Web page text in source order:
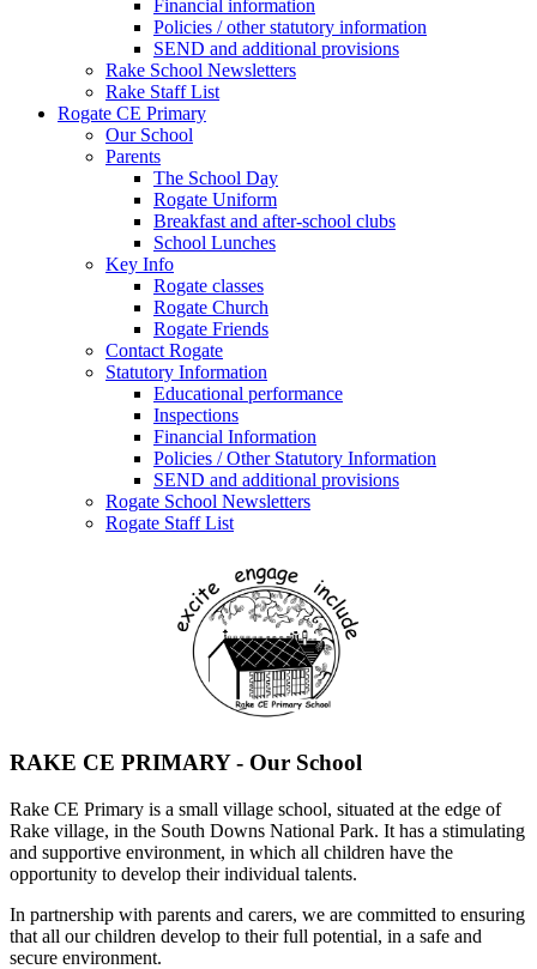
Financial information
Policies / other statutory information
SEND and additional provisions
Rake School Newsletters
Rake Staff List
Rogate CE Primary
Our School
Parents
The School Day
Rogate Uniform
Breakfast and after-school clubs
School Lunches
Key Info
Rogate classes
Rogate Church
Rogate Friends
Contact Rogate
Statutory Information
Educational performance
Inspections
Financial Information
Policies / Other Statutory Information
SEND and additional provisions
Rogate School Newsletters
Rogate Staff List
RAKE CE PRIMARY - Our School
Rake CE Primary is a small village school, situated at the edge of
Rake village, in the South Downs National Park. It has a stimulating
and supportive environment, in which all children have the
opportunity to develop their individual talents.
In partnership with parents and carers, we are committed to ensuring
that all our children develop to their full potential, in a safe and
secure environment.